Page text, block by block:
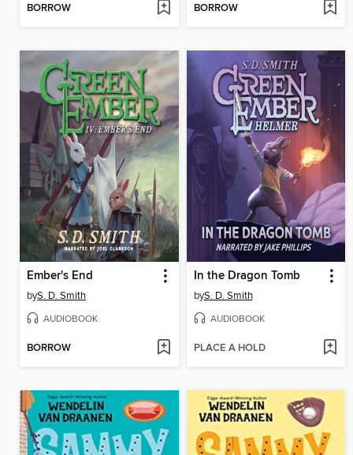
BORROW BORROW
Ember's End
byS. D. Smith
AUDIOBOOK
BORROW
In the Dragon Tomb
byS. D. Smith
AUDIOBOOK
PLACE A HOLD